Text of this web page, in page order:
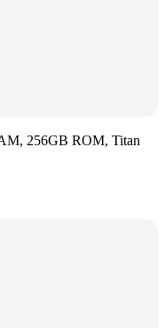
256GB ROM, Titan